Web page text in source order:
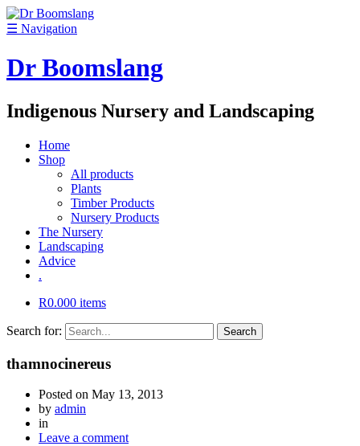
☰ Navigation
Dr Boomslang
Indigenous Nursery and Landscaping
Home
Shop
All products
Plants
Timber Products
Nursery Products
The Nursery
Landscaping
Advice
.
R0.000 items
Search for:
thamnocinereus
Posted on May 13, 2013
by admin
in
Leave a comment